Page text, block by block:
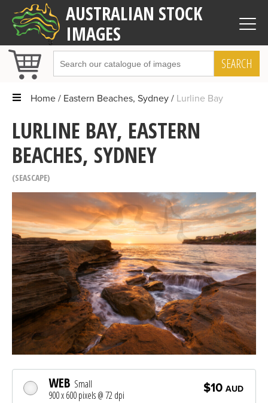
AUSTRALIAN STOCK
IMAGES
SEARCH
Home Eastern Beaches, Sydney Lurline Bay
LURLINE BAY, EASTERN
BEACHES, SYDNEY
SEASCAPE
WEB Small
900 x 600 pixels @ 72 dpi
$10 AUD